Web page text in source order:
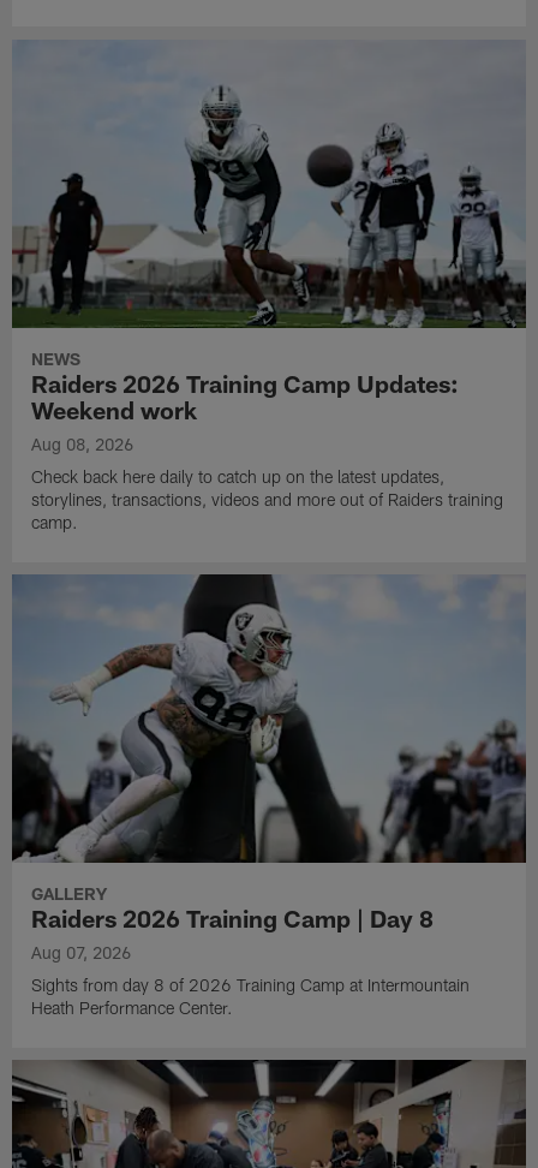
NEWS
Raiders 2026 Training Camp Updates:
Weekend work
Aug 08, 2026
Check back here daily to catch up on the latest updates,
storylines, transactions, videos and more out of Raiders training
camp.
GALLERY
Raiders 2026 Training Camp | Day 8
Aug 07, 2026
Sights from day 8 of 2026 Training Camp at Intermountain
Heath Performance Center.